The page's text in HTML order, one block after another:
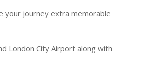
your journey extra memorable
London City Airport along with